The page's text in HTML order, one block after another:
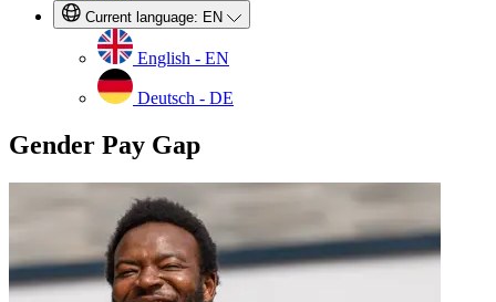
Current language: EN
English - EN
Deutsch - DE
Gender Pay Gap